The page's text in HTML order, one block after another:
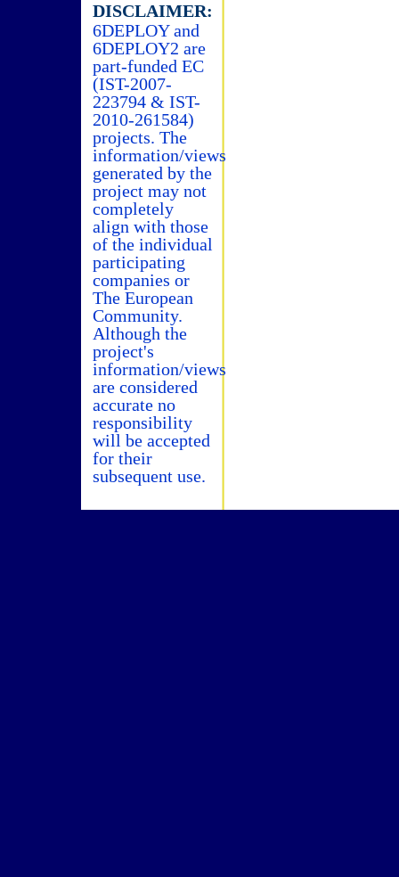
DISCLAIMER:
6DEPLOY and
6DEPLOY2 are
part-funded EC
(IST-2007-
223794 & IST-
2010-261584)
projects. The
information/views
generated by the
project may not
completely
align with those
of the individual
participating
companies or
The European
Community.
Although the
project's
information/views
are considered
accurate no
responsibility
will be accepted
for their
subsequent use.